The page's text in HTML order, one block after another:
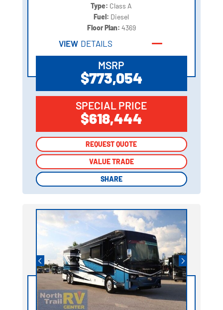
Type: Class A
Fuel: Diesel
Floor Plan: 4369
VIEW DETAILS
MSRP
$773,054
SPECIAL PRICE
$618,444
REQUEST QUOTE
VALUE TRADE
SHARE
REQUEST QUOTE
VALUE TRADE
SHARE